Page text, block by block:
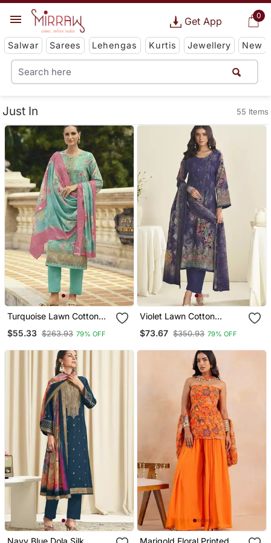
0
Get App
Salwar Sarees Lehengas Kurtis Jewellery New
Just In 55 Items
Turquoise Lawn Cotton
Material
$55.33 $263.93 79% OFF
Violet Lawn Cotton
Material
$73.67 $350.93 79% OFF
Navy Blue Dola Silk
Marigold Floral Printed